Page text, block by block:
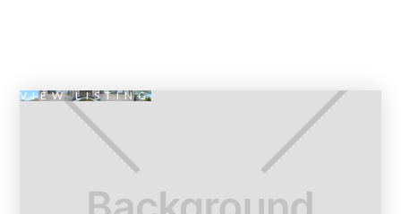
VIEW LISTING